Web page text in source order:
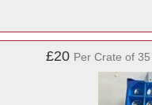
£20 Per Crate of